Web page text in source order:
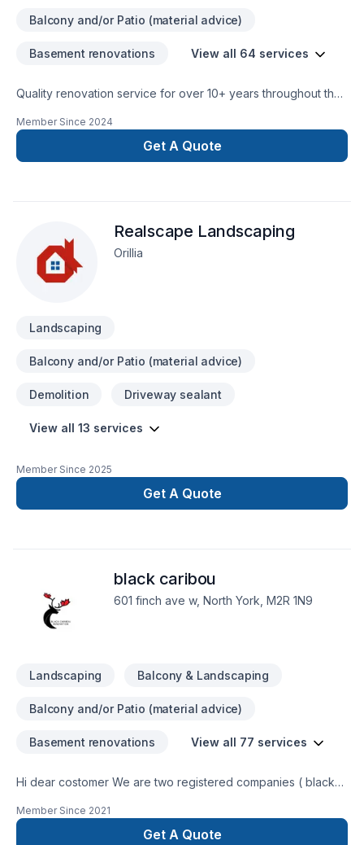
Balcony and/or Patio (material advice)
Basement renovations View all 64 services
Quality renovation service for over 10+ years throughout the
renovation as if it were our own.
Member Since 2024
Get A Quote
Realscape Landscaping
Orillia
Landscaping
Balcony and/or Patio (material advice)
Demolition Driveway sealant
View all 13 services
Member Since 2025
Get A Quote
black caribou
601 finch ave w, North York, M2R 1N9
Landscaping Balcony & Landscaping
Balcony and/or Patio (material advice)
Basement renovations View all 77 services
Hi dear costomer We are two registered companies ( black
landscaping and renovation using our experties and modern
Member Since 2021
Get A Quote